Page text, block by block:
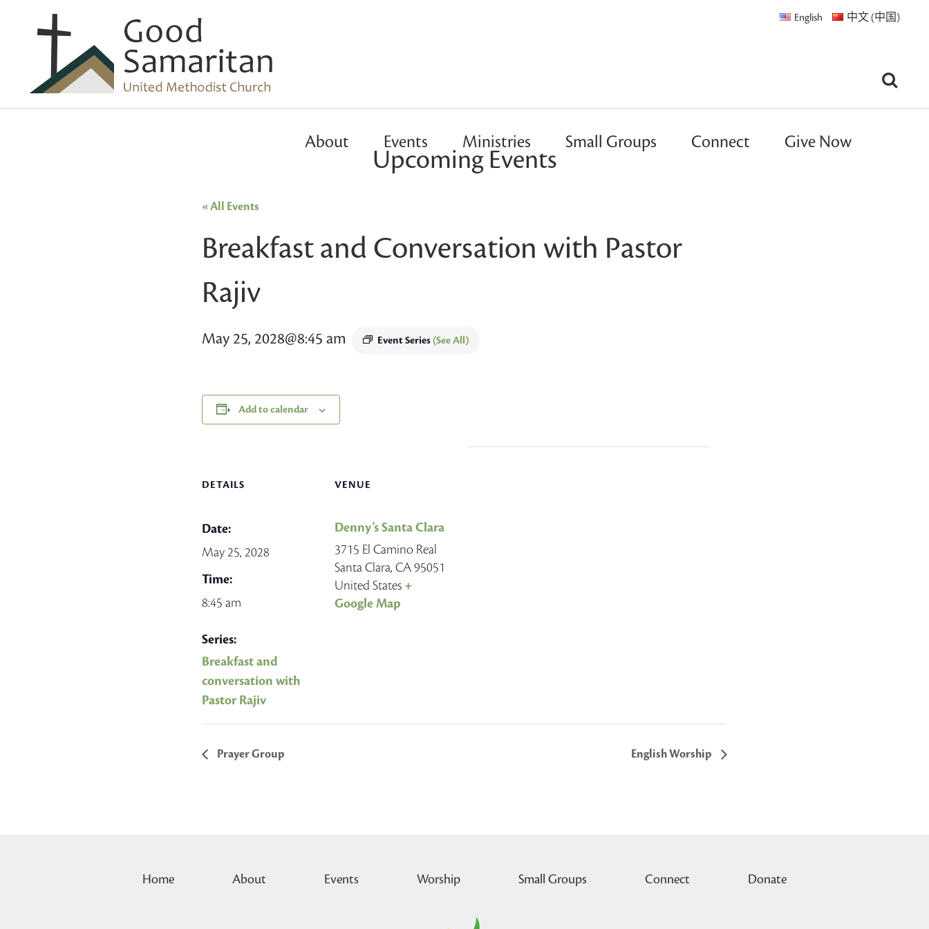
English 中文 (中国)
About Events Ministries Small Groups Connect Give Now
Upcoming Events
« All Events
Breakfast and Conversation with Pastor
Rajiv
May 25, 2028@8:45 am Event Series(See All)
Add to calendar
DETAILS
Date:
May 25, 2028
Time:
8:45 am
Series:
Breakfast and
conversation with
Pastor Rajiv
VENUE
Denny’s Santa Clara
3715 El Camino Real
Santa Clara, CA95051
United States +
Google Map
Prayer Group English Worship
Home About Events Worship Small Groups Connect Donate